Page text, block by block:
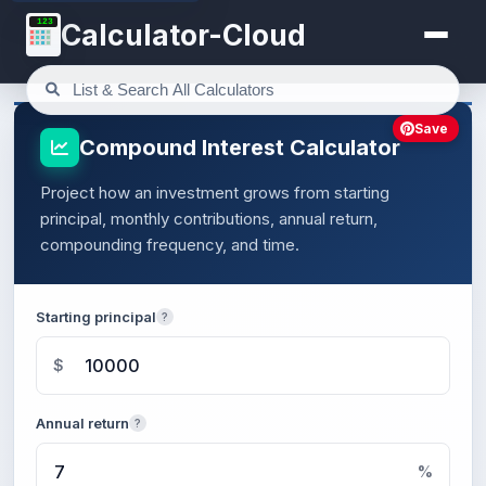
123 Calculator-Cloud
Compound Interest Calculator
Project how an investment grows from starting
principal, monthly contributions, annual return,
compounding frequency, and time.
Starting principal ?
$
Annual return ?
%
Save